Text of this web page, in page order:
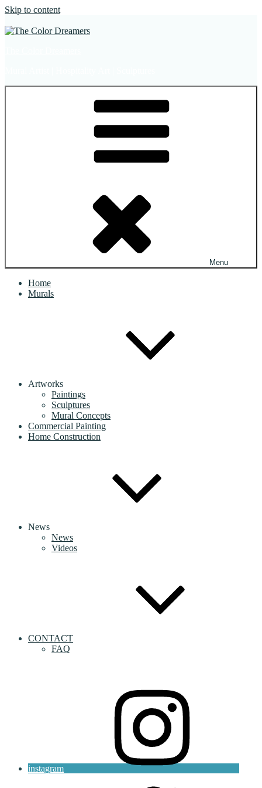
Skip to content
Menu
Home
Murals
Artworks
Paintings
Sculptures
Mural Concepts
Commercial Painting
Home Construction
News
News
Videos
CONTACT
FAQ
instagram